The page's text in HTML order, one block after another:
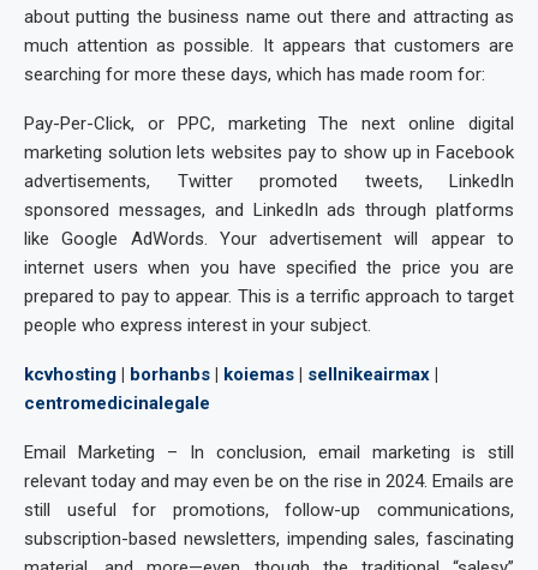
about putting the business name out there and attracting as
much attention as possible. It appears that customers are
searching for more these days, which has made room for:
Pay-Per-Click, or PPC, marketing The next online digital
marketing solution lets websites pay to show up in Facebook
advertisements, Twitter promoted tweets, LinkedIn
sponsored messages, and LinkedIn ads through platforms
like Google AdWords. Your advertisement will appear to
internet users when you have specified the price you are
prepared to pay to appear. This is a terrific approach to target
people who express interest in your subject.
kcvhosting | borhanbs | koiemas | sellnikeairmax |
centromedicinalegale
Email Marketing – In conclusion, email marketing is still
relevant today and may even be on the rise in 2024. Emails are
still useful for promotions, follow-up communications,
subscription-based newsletters, impending sales, fascinating